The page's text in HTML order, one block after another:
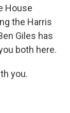
House
the Harris
Giles has
both here.
you.